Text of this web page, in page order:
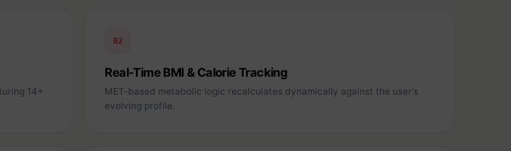
14+
02
Real-Time BMI & Calorie Tracking
MET-based metabolic logic recalculates dynamically against the user's
evolving profile.